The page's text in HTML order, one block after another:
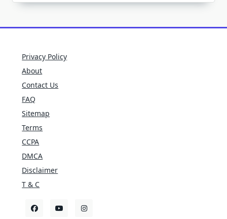
Privacy Policy
About
Contact Us
FAQ
Sitemap
Terms
CCPA
DMCA
Disclaimer
T & C